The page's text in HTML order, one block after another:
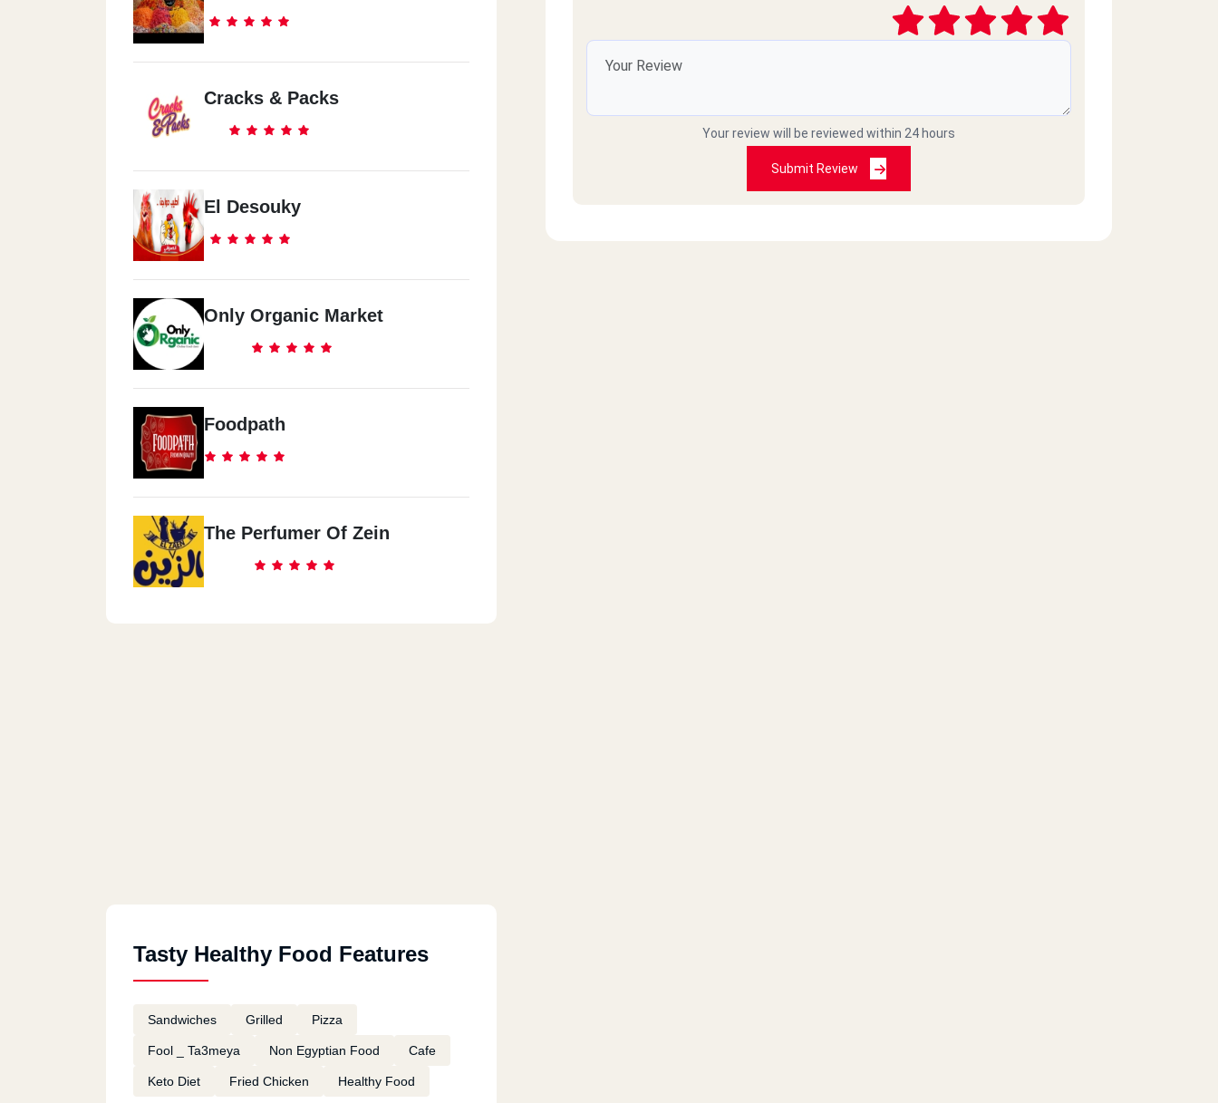
Cracks & Packs
El Desouky
Only Organic Market
Foodpath
The Perfumer Of Zein
Tasty Healthy Food Features
Sandwiches Grilled Pizza
Fool _ Ta3meya Non Egyptian Food Cafe
Keto Diet Fried Chicken Healthy Food
Your review will be reviewed within 24 hours
Submit Review